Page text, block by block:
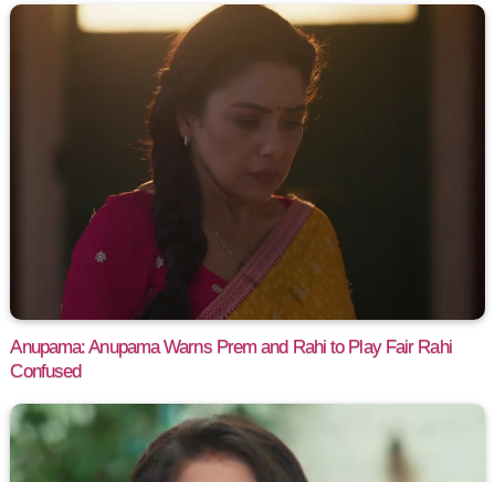
Anupama: Anupama Warns Prem and Rahi to Play Fair Rahi
Confused